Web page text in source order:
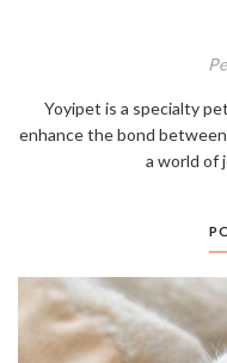
Yoyipet is a specialty
enhance the bond
a world of